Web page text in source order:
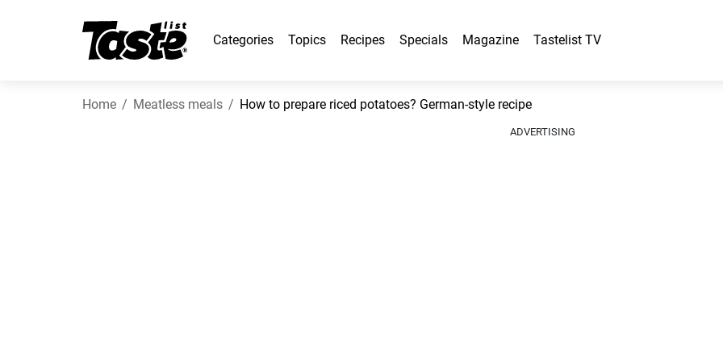
Categories Topics Recipes Specials Magazine Tastelist TV
Home Meatless meals How to prepare riced potatoes? German-style recipe
ADVERTISING